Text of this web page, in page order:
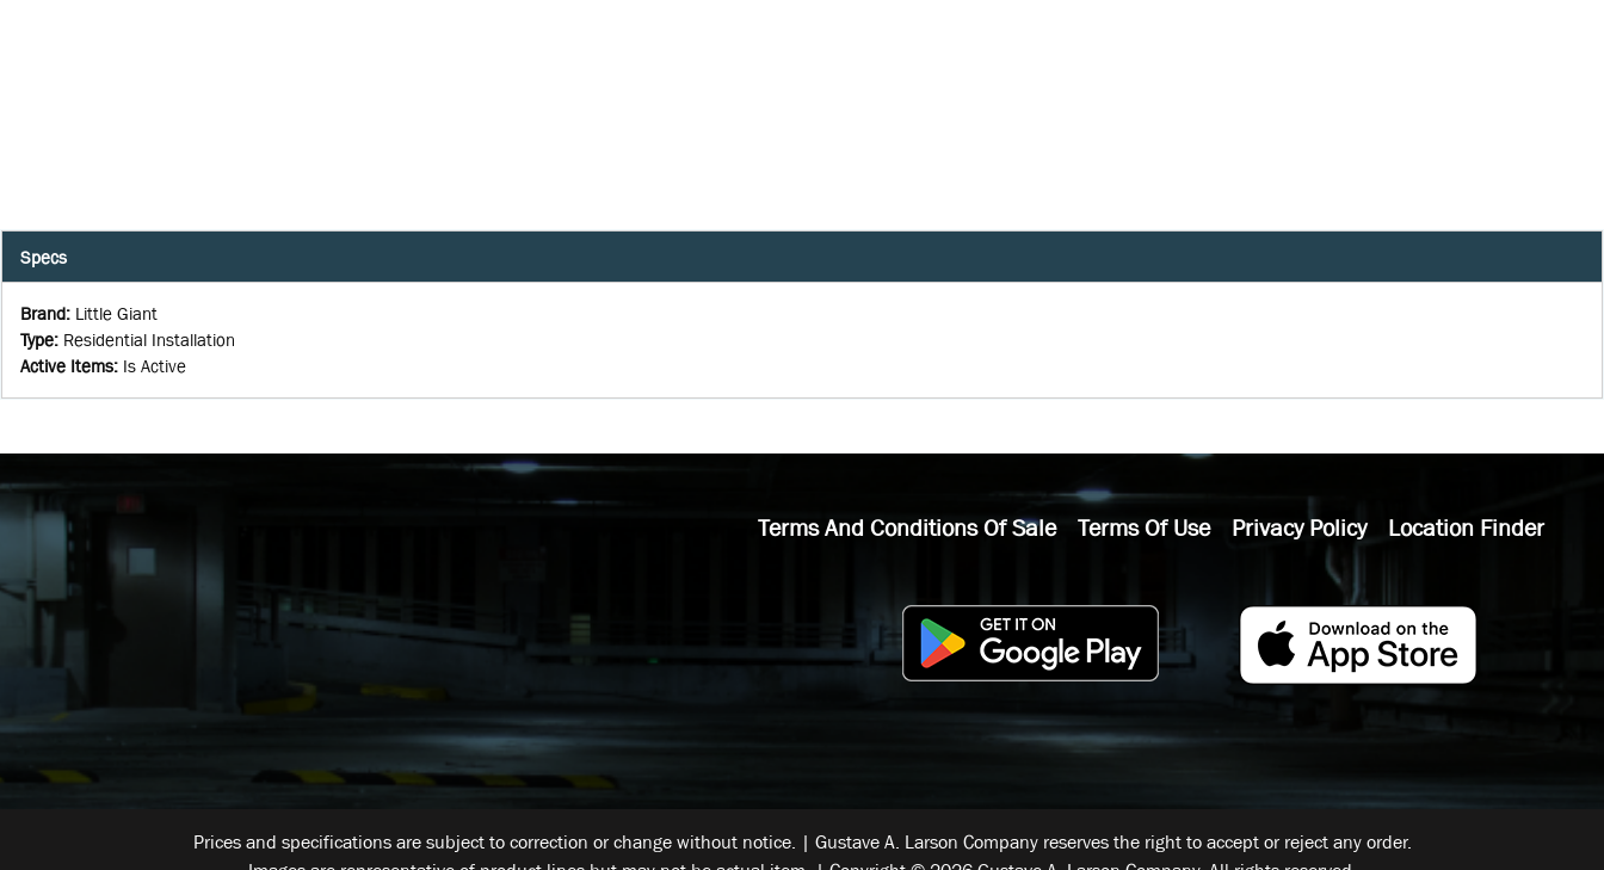
Specs
Brand: Little Giant
Type: Residential Installation
Active Items: Is Active
Terms And Conditions Of Sale Terms Of Use Privacy Policy Location Finder
Prices and specifications are subject to correction or change without notice. | Gustave A. Larson Company reserves the right to accept or reject any order.